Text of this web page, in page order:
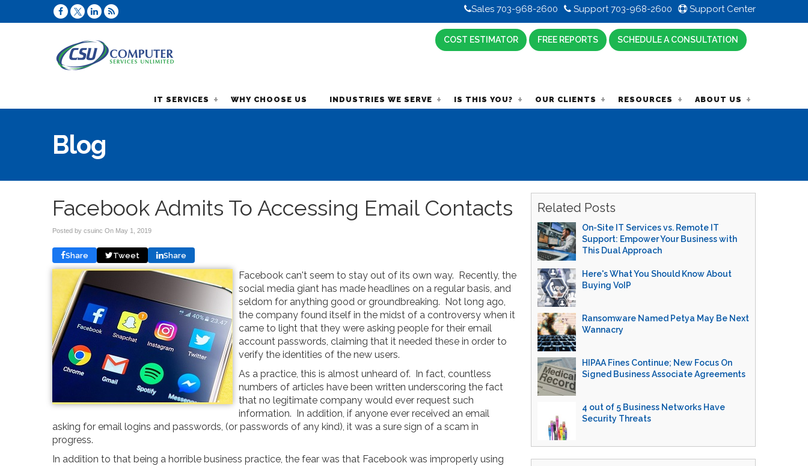
Support Center
Support 703-968-2600
Sales 703-968-2600
COST ESTIMATOR FREE REPORTS SCHEDULE A CONSULTATION
IT SERVICES WHY CHOOSE US INDUSTRIES WE SERVE IS THIS YOU? OUR CLIENTS RESOURCES ABOUT US
Blog
Facebook Admits To Accessing Email Contacts
Posted by csuinc On May 1, 2019
Share Tweet Share
Facebook can't seem to stay out of its own way. Recently, the
social media giant has made headlines on a regular basis, and
seldom for anything good or groundbreaking. Not long ago,
the company found itself in the midst of a controversy when it
came to light that they were asking people for their email
account passwords, claiming that it needed these in order to
verify the identities of the new users.
As a practice, this is almost unheard of. In fact, countless
numbers of articles have been written underscoring the fact
that no legitimate company would ever request such
information. In addition, if anyone ever received an email
asking for email logins and passwords, (or passwords of any kind), it was a sure sign of a scam in
progress.
In addition to that being a horrible business practice, the fear was that Facebook was improperly using
Related Posts
On-Site IT Services vs. Remote IT
Support: Empower Your Business with
This Dual Approach
Here's What You Should Know About
Buying VoIP
Ransomware Named Petya May Be Next
Wannacry
HIPAA Fines Continue; New Focus On
Signed Business Associate Agreements
4 out of 5 Business Networks Have
Security Threats